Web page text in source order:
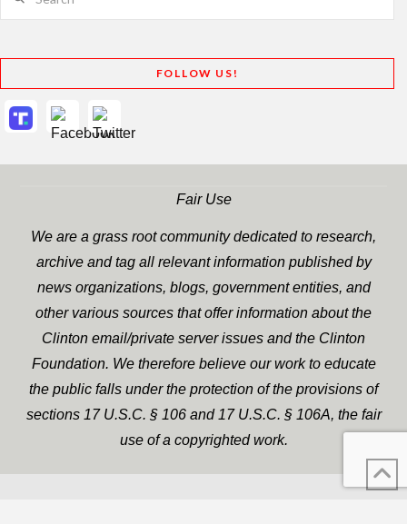
FOLLOW US!
Fair Use
We are a grass root community dedicated to research,
archive and tag all relevant information published by
news organizations, blogs, government entities, and
other various sources that offer information about the
Clinton email/private server issues and the Clinton
Foundation. We therefore believe our work to educate
the public falls under the protection of the provisions of
sections 17 U.S.C. § 106 and 17 U.S.C. § 106A, the fair
use of a copyrighted work.